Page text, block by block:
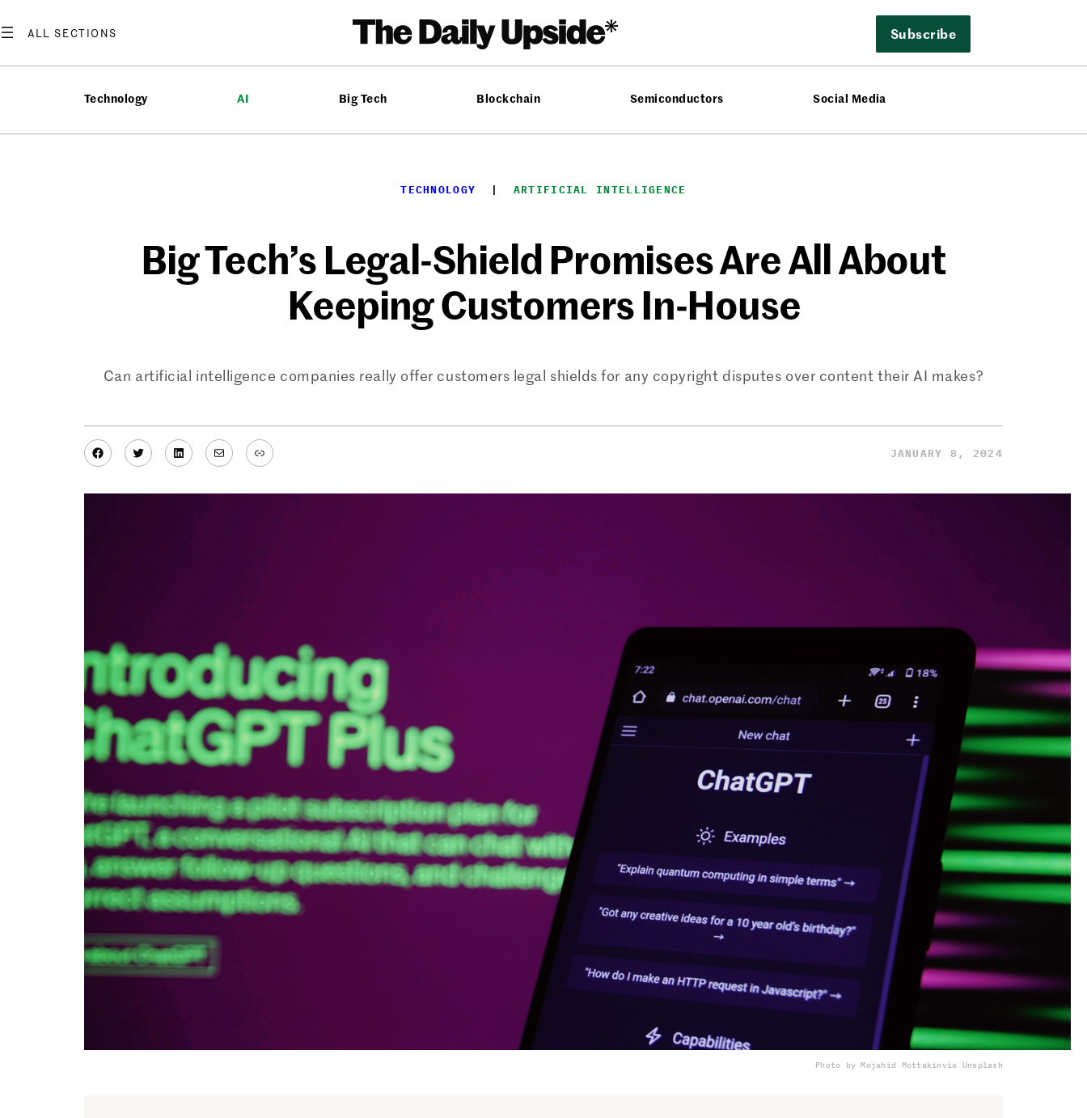
to
Subscribe
Technology AI Big Tech Blockchain Semiconductors Social Media
TECHNOLOGY
  |
ARTIFICIAL INTELLIGENCE
Big Tech’s Legal-Shield Promises Are All About
Keeping Customers In-House
Can artificial intelligence companies really offer customers legal shields for any copyright disputes over content their AI makes?
Facebook
TwitterLinkedIn
MailLink JANUARY 8, 2024
Photo by Mojahid Mottakinvia Unsplash